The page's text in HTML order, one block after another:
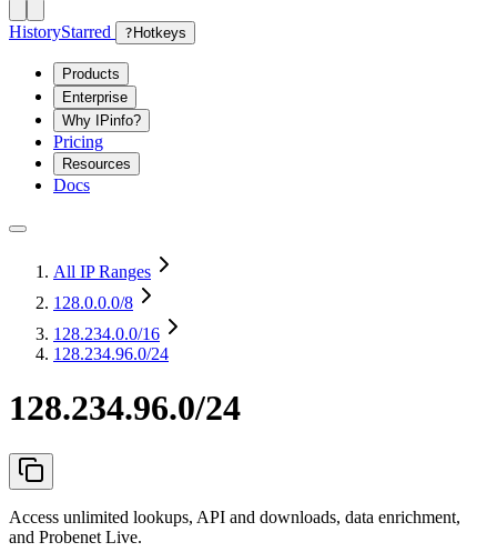
HistoryStarred ? Hotkeys
Products
Enterprise
Why IPinfo?
Pricing
Resources
Docs
All IP Ranges
128.0.0.0/8
128.234.0.0/16
128.234.96.0/24
128.234.96.0/24
Access unlimited lookups, API and downloads, data enrichment,
and Probenet Live.